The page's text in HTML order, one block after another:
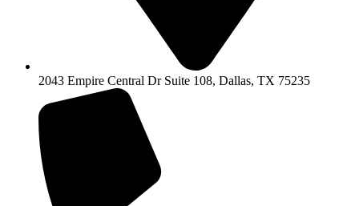
2043 Empire Central Dr Suite 108, Dallas, TX 75235